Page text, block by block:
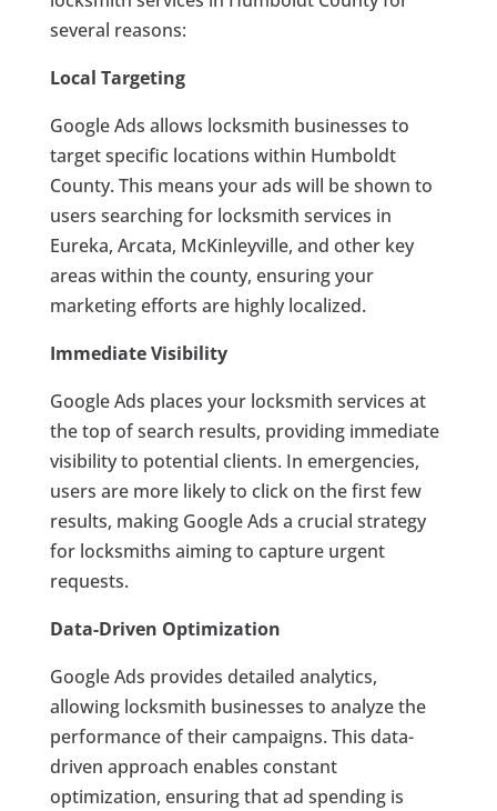
several reasons:
Local Targeting
Google Ads allows locksmith businesses to
target specific locations within Humboldt
County. This means your ads will be shown to
users searching for locksmith services in
Eureka, Arcata, McKinleyville, and other key
areas within the county, ensuring your
marketing efforts are highly localized.
Immediate Visibility
Google Ads places your locksmith services at
the top of search results, providing immediate
visibility to potential clients. In emergencies,
users are more likely to click on the first few
results, making Google Ads a crucial strategy
for locksmiths aiming to capture urgent
requests.
Data-Driven Optimization
Google Ads provides detailed analytics,
allowing locksmith businesses to analyze the
performance of their campaigns. This data-
driven approach enables constant
optimization, ensuring that ad spending is